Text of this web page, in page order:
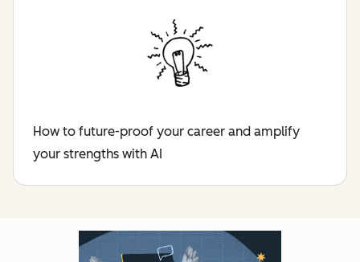
How to future-proof your career and amplify
your strengths with AI